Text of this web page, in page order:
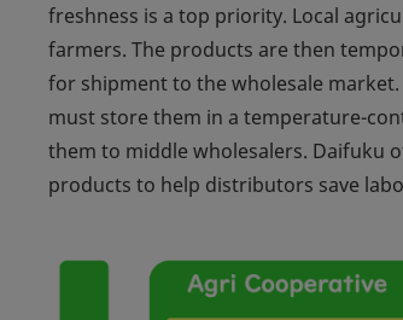
freshness is a top priority. Local
farmers. The products are then
for shipment to the wholesale
must store them in a temperature-
them to middle wholesalers. Daifuku
products to help distributors save